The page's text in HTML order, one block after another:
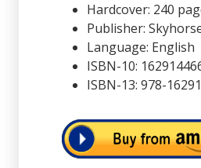
Hardcover: 240
Publisher:
Language: English
ISBN-10:
ISBN-13: 978-